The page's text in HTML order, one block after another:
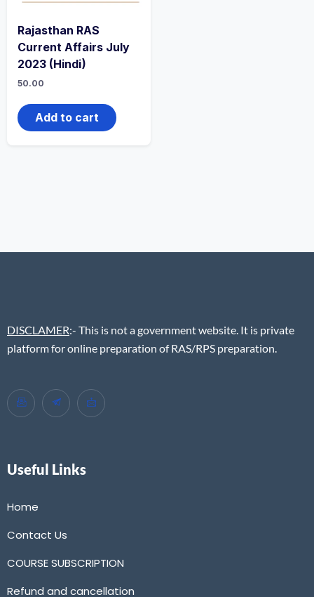
Rajasthan RAS
Current Affairs July
2023 (Hindi)
50.00
Add to cart
DISCLAMER:- This is not a government website. It is private
platform for online preparation of RAS/RPS preparation.
Useful Links
Home
Contact Us
COURSE SUBSCRIPTION
Refund and cancellation